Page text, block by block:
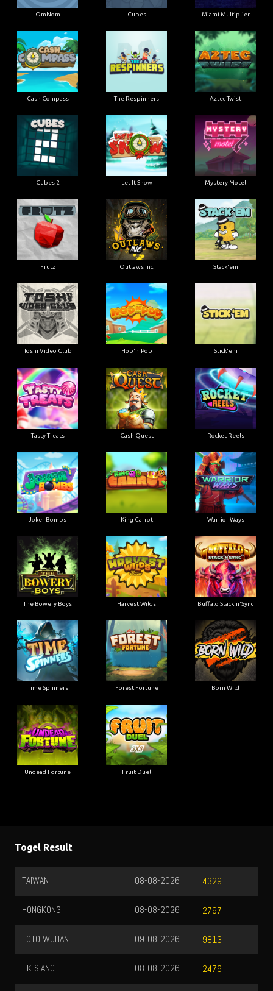
OmNom Cubes Miami Multiplier
Cash Compass The Respinners Aztec Twist
Cubes 2 Let It Snow Mystery Motel
Frutz Outlaws Inc. Stack'em
Toshi Video Club Hop'n'Pop Stick'em
Tasty Treats Cash Quest Rocket Reels
Joker Bombs King Carrot Warrior Ways
The Bowery Boys Harvest Wilds Buffalo Stack'n'Sync
Time Spinners Forest Fortune Born Wild
Undead Fortune Fruit Duel
Togel Result
TAIWAN 4329
08-08-2026
HONGKONG 2797
08-08-2026
TOTO WUHAN 9813
09-08-2026
HK SIANG 2476
08-08-2026